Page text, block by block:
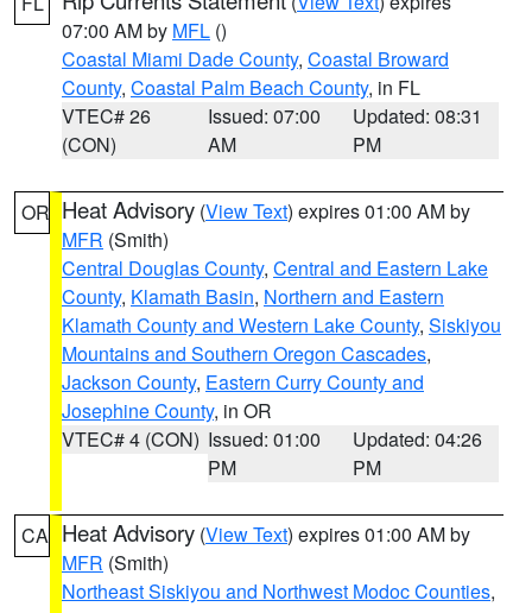
07:00 AM by MFL ()
Coastal Miami Dade County, Coastal Broward
County, Coastal Palm Beach County, in FL
VTEC# 26
(CON)
Issued: 07:00
AM
Updated: 08:31
PM
OR Heat Advisory (View Text) expires 01:00 AM by
MFR (Smith)
Central Douglas County, Central and Eastern Lake
County, Klamath Basin, Northern and Eastern
Klamath County and Western Lake County, Siskiyou
Mountains and Southern Oregon Cascades,
Jackson County, Eastern Curry County and
Josephine County, in OR
VTEC# 4 (CON) Issued: 01:00
PM
Updated: 04:26
PM
CA Heat Advisory (View Text) expires 01:00 AM by
MFR (Smith)
Northeast Siskiyou and Northwest Modoc Counties,